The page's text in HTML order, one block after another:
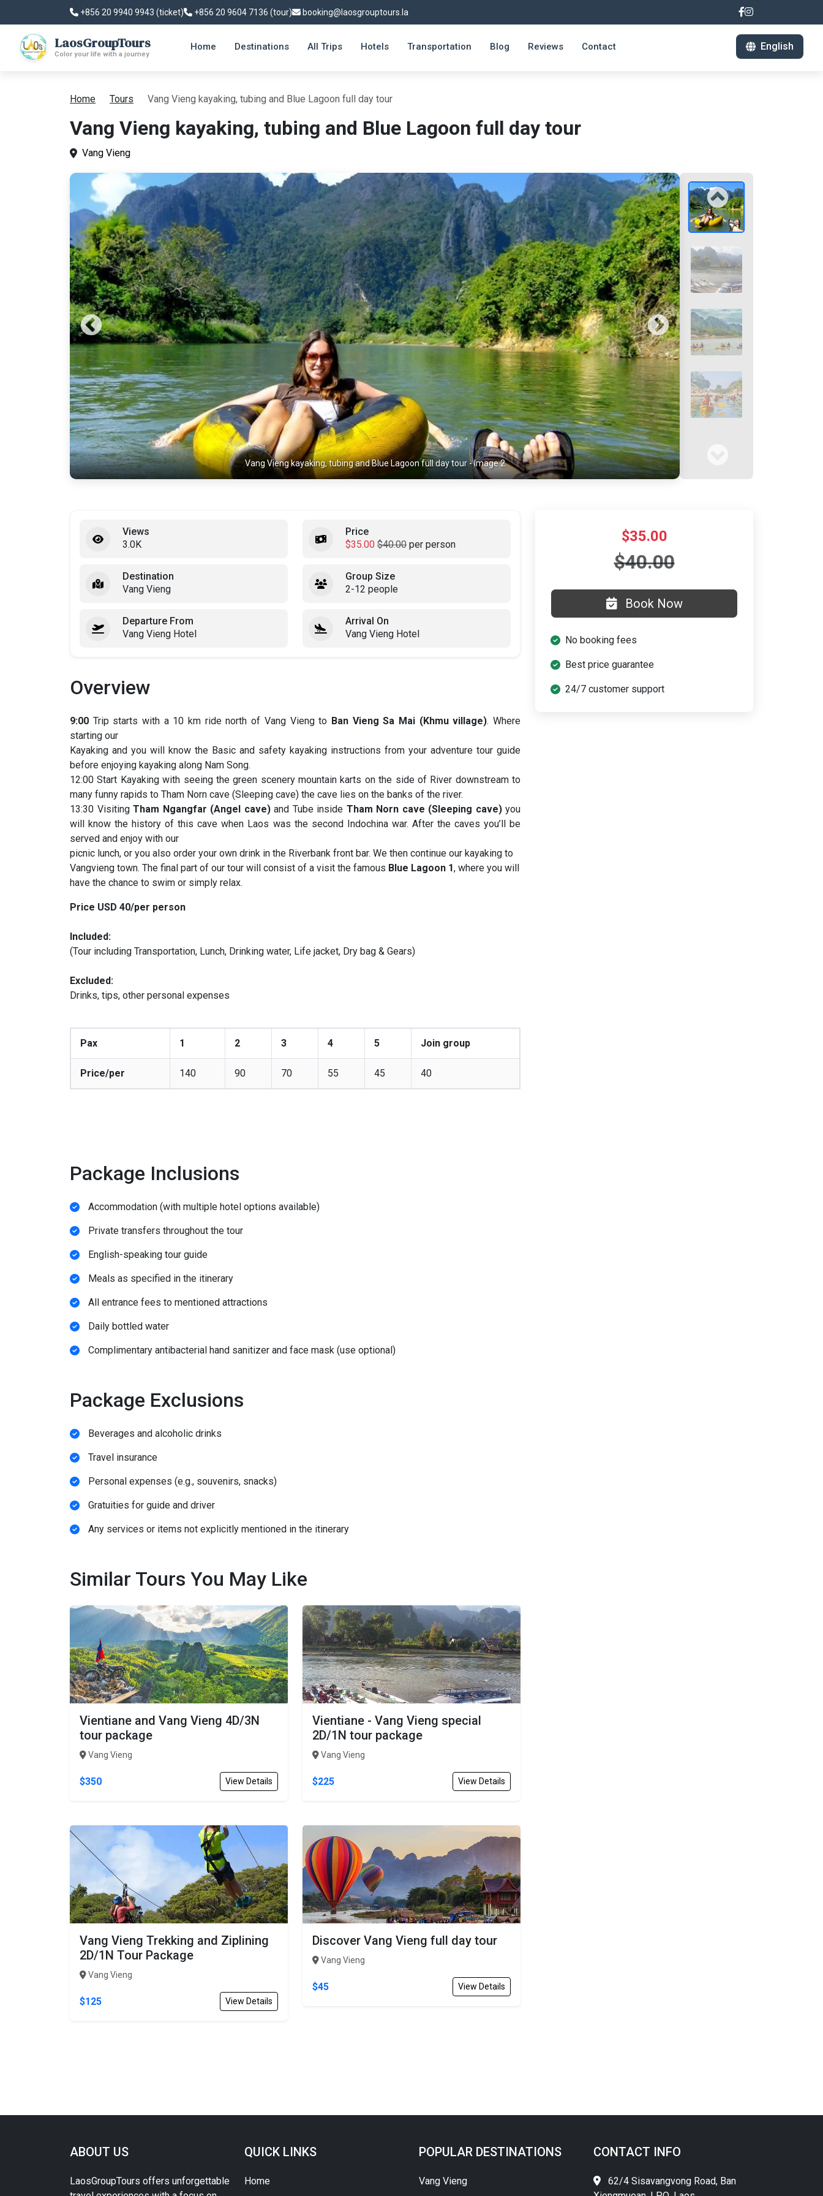
+856 20 9940 9943 (ticket) +856 20 9604 7136 (tour) booking@laosgrouptours.la
LaosGroupTours
Color your life with a journey
Home Destinations All Trips Hotels Transportation Blog Reviews Contact English
Home Tours Vang Vieng kayaking, tubing and Blue Lagoon full day tour
Vang Vieng kayaking, tubing and Blue Lagoon full day tour
Vang Vieng
Vang Vieng kayaking, tubing and Blue Lagoon full day tour - Image 2
Views
3.0K
Price
$35.00 $40.00 per person
Destination
Vang Vieng
Group Size
2-12 people
Departure From
Vang Vieng Hotel
Arrival On
Vang Vieng Hotel
Overview
9:00 Trip starts with a 10 km ride north of Vang Vieng to Ban Vieng Sa Mai (Khmu village). Where
starting our
Kayaking and you will know the Basic and safety kayaking instructions from your adventure tour guide
before enjoying kayaking along Nam Song.
12:00 Start Kayaking with seeing the green scenery mountain karts on the side of River downstream to
many funny rapids to Tham Norn cave (Sleeping cave) the cave lies on the banks of the river.
13:30 Visiting Tham Ngangfar (Angel cave) and Tube inside Tham Norn cave (Sleeping cave)you
will know the history of this cave when Laos was the second Indochina war. After the caves you’ll be
served and enjoy with our
picnic lunch, or you also order your own drink in the Riverbank front bar. We then continue our kayaking to
Vangvieng town. The final part of our tour will consist of a visit the famous Blue Lagoon 1, where you will
have the chance to swim or simply relax.
Price USD 40/per person
Included:
(Tour including Transportation, Lunch, Drinking water, Life jacket, Dry bag & Gears)
Excluded:
Drinks, tips, other personal expenses
Pax 1 2 3 4 5 Join group
Price/per 140 90 70 55 45 40
Package Inclusions
Accommodation (with multiple hotel options available)
Private transfers throughout the tour
English-speaking tour guide
Meals as specified in the itinerary
All entrance fees to mentioned attractions
Daily bottled water
Complimentary antibacterial hand sanitizer and face mask (use optional)
Package Exclusions
Beverages and alcoholic drinks
Travel insurance
Personal expenses (e.g., souvenirs, snacks)
Gratuities for guide and driver
Any services or items not explicitly mentioned in the itinerary
Similar Tours You May Like
Vientiane and Vang Vieng 4D/3N
tour package
Vang Vieng
$350 View Details
Vientiane - Vang Vieng special
2D/1N tour package
Vang Vieng
$225 View Details
Vang Vieng Trekking and Ziplining
2D/1N Tour Package
Vang Vieng
$125 View Details
Discover Vang Vieng full day tour
Vang Vieng
$45 View Details
$35.00
$40.00
Book Now
No booking fees
Best price guarantee
24/7 customer support
ABOUT US
LaosGroupTours offers unforgettable
QUICK LINKS
Home
POPULAR DESTINATIONS
Vang Vieng
CONTACT INFO
62/4 Sisavangvong Road, Ban